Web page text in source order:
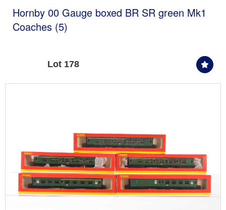
Hornby 00 Gauge boxed BR SR green Mk1
Coaches (5)
Lot 178